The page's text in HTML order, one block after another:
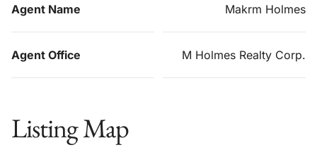
Agent Name Makrm Holmes
Agent Office M Holmes Realty Corp.
Listing Map